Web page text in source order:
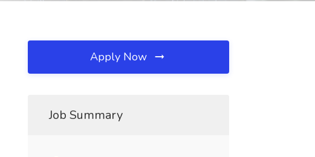
Apply Now
Job Summary